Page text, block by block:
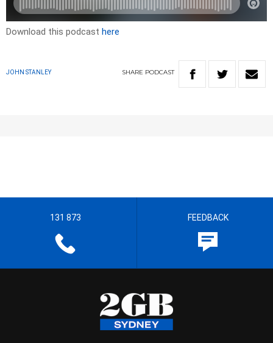
Download this podcast here
JOHN STANLEY SHARE PODCAST
131 873 FEEDBACK